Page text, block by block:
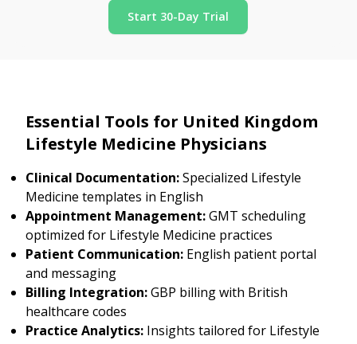
Start 30-Day Trial
Essential Tools for United Kingdom
Lifestyle Medicine Physicians
Clinical Documentation:Specialized Lifestyle
Medicine templates in English
Appointment Management:GMT scheduling
optimized for Lifestyle Medicine practices
Patient Communication: English patient portal
and messaging
Billing Integration:GBP billing with British
healthcare codes
Practice Analytics: Insights tailored for Lifestyle